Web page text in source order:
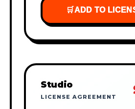
🛒ADD TO
Studio
LICENSE AGREEMENT